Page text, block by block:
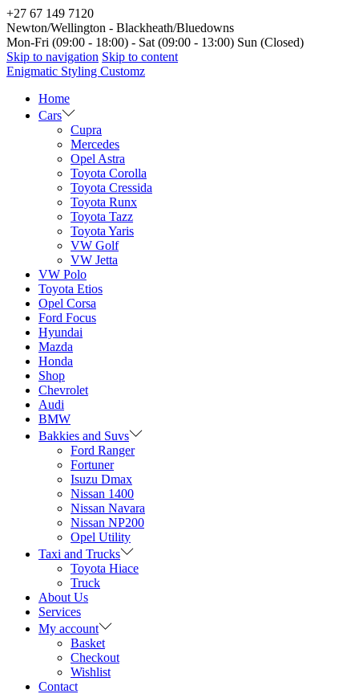
+27 67 149 7120
Newton/Wellington - Blackheath/Bluedowns
Mon-Fri (09:00 - 18:00) - Sat (09:00 - 13:00) Sun (Closed)
Skip to navigation Skip to content
Enigmatic Styling Customz
Home
Cars
Cupra
Mercedes
Opel Astra
Toyota Corolla
Toyota Cressida
Toyota Runx
Toyota Tazz
Toyota Yaris
VW Golf
VW Jetta
VW Polo
Toyota Etios
Opel Corsa
Ford Focus
Hyundai
Mazda
Honda
Shop
Chevrolet
Audi
BMW
Bakkies and Suvs
Ford Ranger
Fortuner
Isuzu Dmax
Nissan 1400
Nissan Navara
Nissan NP200
Opel Utility
Taxi and Trucks
Toyota Hiace
Truck
About Us
Services
My account
Basket
Checkout
Wishlist
Contact